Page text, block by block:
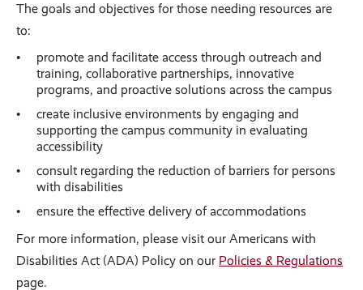
The goals and objectives for those needing resources are
to:
promote and facilitate access through outreach and
training, collaborative partnerships, innovative
programs, and proactive solutions across the campus
create inclusive environments by engaging and
supporting the campus community in evaluating
accessibility
consult regarding the reduction of barriers for persons
with disabilities
ensure the effective delivery of accommodations
For more information, please visit our Americans with
Disabilities Act (ADA) Policy on our Policies & Regulations
page.